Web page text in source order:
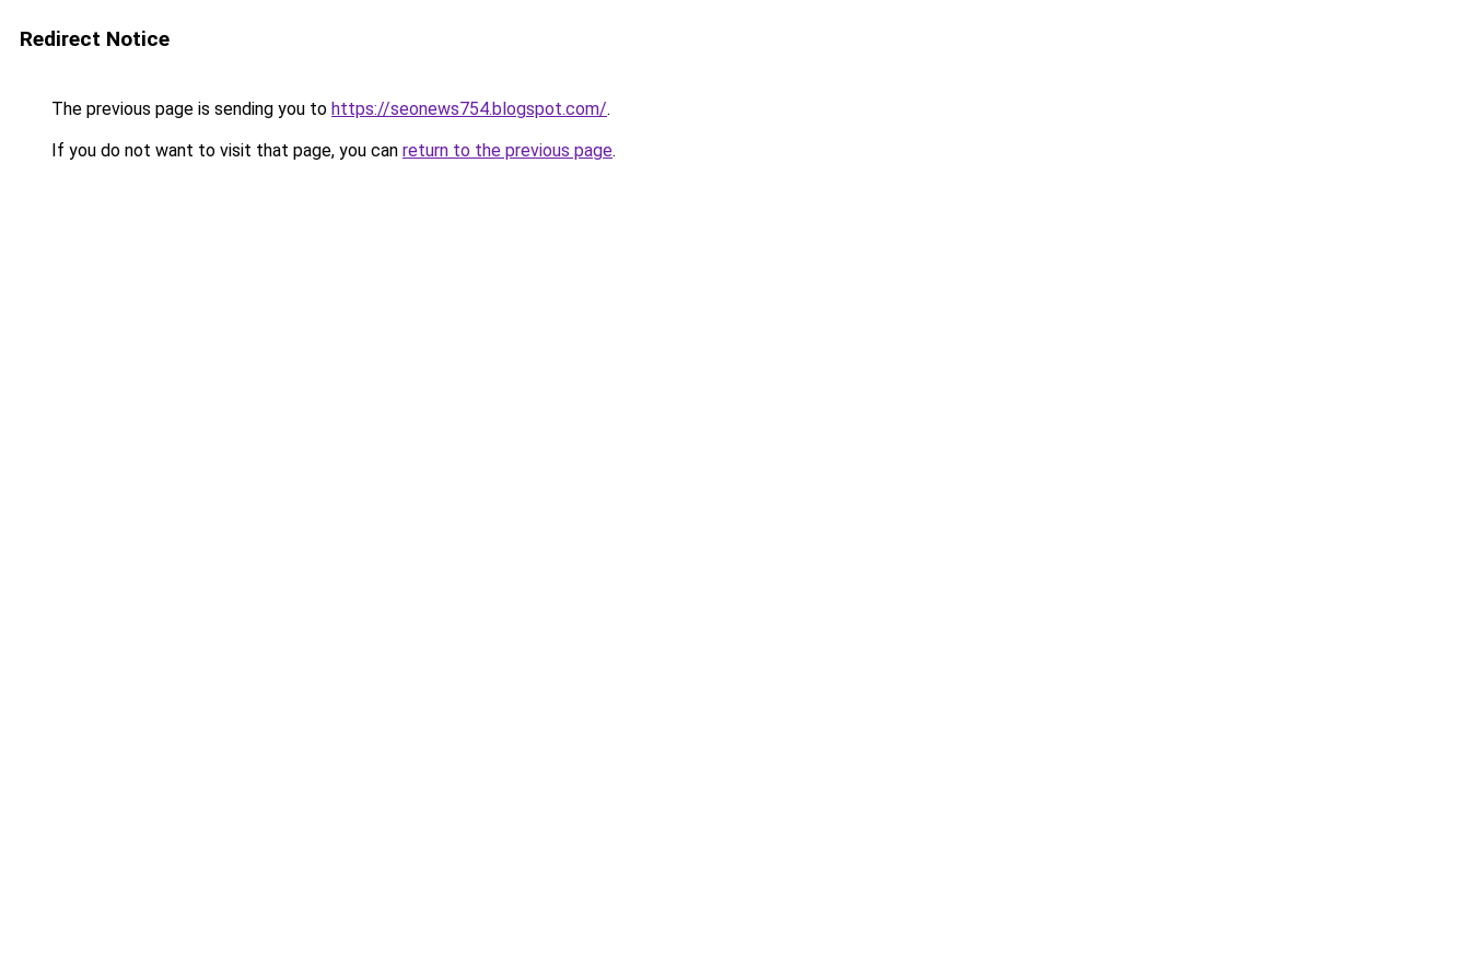
Redirect Notice
The previous page is sending you to https://seonews754.blogspot.com/.
If you do not want to visit that page, you can return to the previous page.